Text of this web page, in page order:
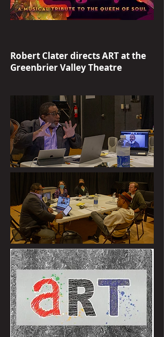
Robert Clater directs ART at the
Greenbrier Valley Theatre